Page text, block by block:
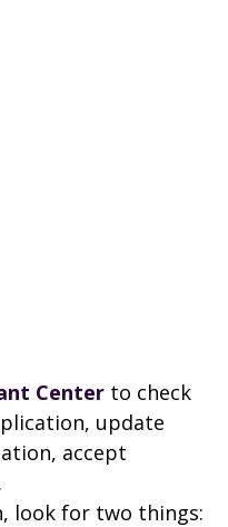
Center to check
update
accept
look for two things: